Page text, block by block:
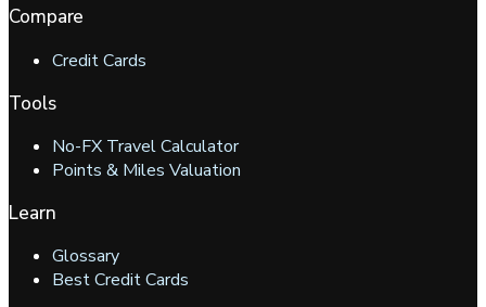
Compare
Credit Cards
Tools
No-FX Travel Calculator
Points & Miles Valuation
Learn
Glossary
Best Credit Cards